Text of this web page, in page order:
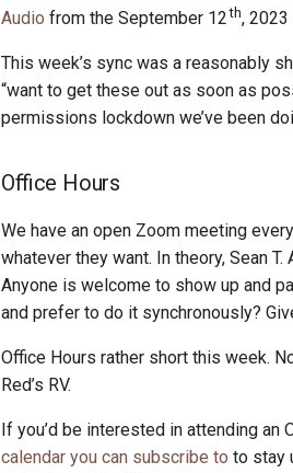
Audio from the September 12th,
This week’s sync was a reasonably
“want to get these out as soon as
permissions lockdown we’ve been
Office Hours
We have an open Zoom meeting
whatever they want. In theory, Sean
Anyone is welcome to show up and
and prefer to do it synchronously?
Office Hours rather short this week.
Red’s RV.
If you’d be interested in attending an
calendar you can subscribe to to stay